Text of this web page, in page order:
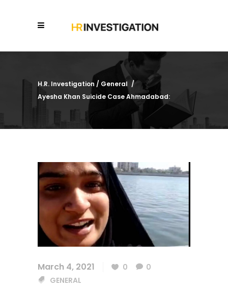
H.R. Investigation / General /
Ayesha Khan Suicide Case Ahmadabad:
March 4, 2021 0
0
GENERAL